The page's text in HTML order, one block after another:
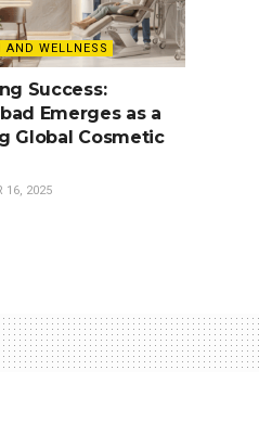
AND WELLNESS
Success:
Emerges as a
Global Cosmetic
16, 2025